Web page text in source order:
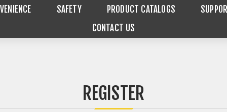
SAFETY PRODUCT CATALOGS
CONTACT US
REGISTER